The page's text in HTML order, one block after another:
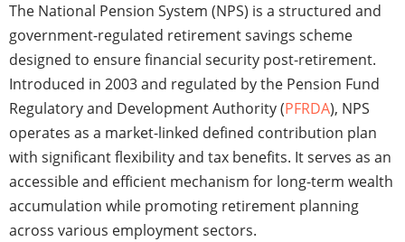
The National Pension System (NPS) is a structured and
government-regulated retirement savings scheme
designed to ensure financial security post-retirement.
Introduced in 2003 and regulated by the Pension Fund
Regulatory and Development Authority (PFRDA), NPS
operates as a market-linked defined contribution plan
with significant flexibility and tax benefits. It serves as an
accessible and efficient mechanism for long-term wealth
accumulation while promoting retirement planning
across various employment sectors.